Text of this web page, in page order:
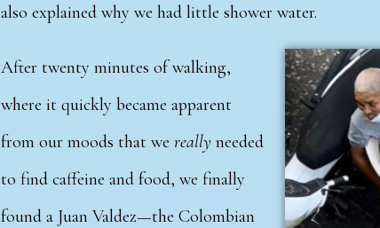
also explained why we had little shower water.
After twenty minutes of walking,
where it quickly became apparent
from our moods that we really needed
to find caffeine and food, we finally
found a Juan Valdez—the Colombian